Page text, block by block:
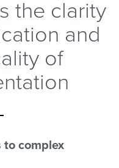
the clarity
and
of
complex